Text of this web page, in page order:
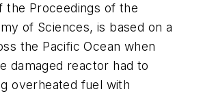
the Proceedings of the
of Sciences, is based on a
the Pacific Ocean when
damaged reactor had to
overheated fuel with